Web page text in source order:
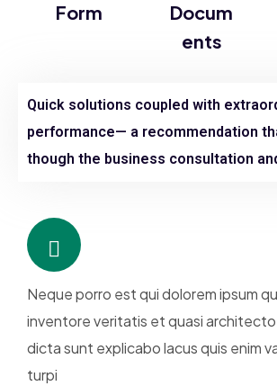
Form
Docum
ents
Quick solutions coupled with
performance— a recommendation
though the business consultation
Neque porro est qui dolorem ipsum
inventore veritatis et quasi
dicta sunt explicabo lacus quis enim
turpi